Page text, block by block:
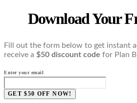
Download Your
Fill out the form below to get instant
receive a $50 discount code for Plan
Enter your email
GET $50 OFF NOW!